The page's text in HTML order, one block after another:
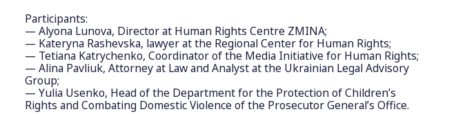
Participants:
— Alyona Lunova, Director at Human Rights Centre ZMINA;
— Kateryna Rashevska, lawyer at the Regional Center for Human Rights;
— Tetiana Katrychenko, Coordinator of the Media Initiative for Human Rights;
— Alina Pavliuk, Attorney at Law and Analyst at the Ukrainian Legal Advisory
Group;
— Yulia Usenko, Head of the Department for the Protection of Children’s
Rights and Combating Domestic Violence of the Prosecutor General’s Office.